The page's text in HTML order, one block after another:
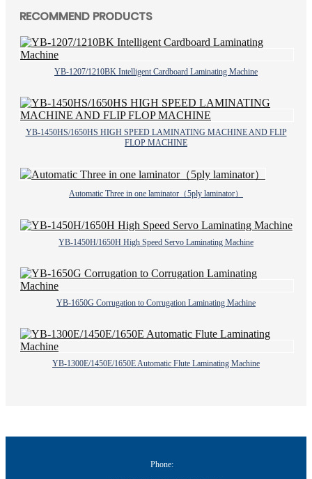
RECOMMEND PRODUCTS
YB-1207/1210BK Intelligent Cardboard Laminating Machine
YB-1450HS/1650HS HIGH SPEED LAMINATING MACHINE AND FLIP
FLOP MACHINE
Automatic Three in one laminator（5ply laminator）
YB-1450H/1650H High Speed Servo Laminating Machine
YB-1650G Corrugation to Corrugation Laminating Machine
YB-1300E/1450E/1650E Automatic Flute Laminating Machine
Phone: